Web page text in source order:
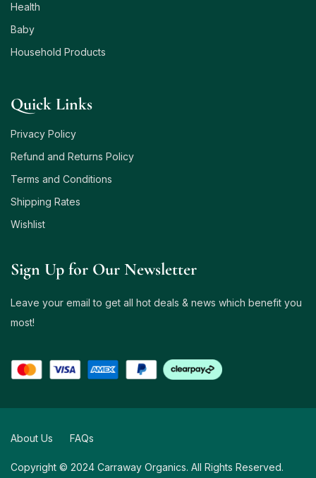
Health
Baby
Household Products
Quick Links
Privacy Policy
Refund and Returns Policy
Terms and Conditions
Shipping Rates
Wishlist
Sign Up for Our Newsletter
Leave your email to get all hot deals & news which benefit you
most!
Copyright © 2024 Carraway Organics. All Rights Reserved.
About Us FAQs